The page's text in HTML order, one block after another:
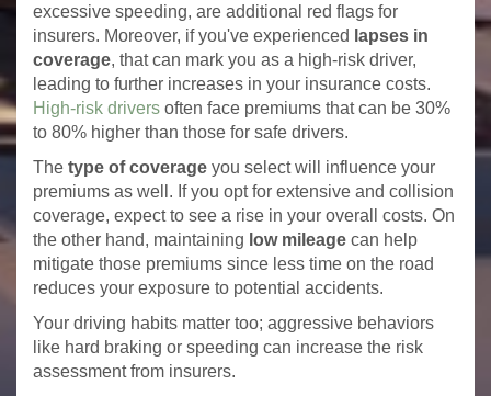
excessive speeding, are additional red flags for
insurers. Moreover, if you've experienced lapses in
coverage, that can mark you as a high-risk driver,
leading to further increases in your insurance costs.
High-risk drivers often face premiums that can be 30%
to 80% higher than those for safe drivers.
The type of coverage you select will influence your
premiums as well. If you opt for extensive and collision
coverage, expect to see a rise in your overall costs. On
the other hand, maintaining low mileage can help
mitigate those premiums since less time on the road
reduces your exposure to potential accidents.
Your driving habits matter too; aggressive behaviors
like hard braking or speeding can increase the risk
assessment from insurers.